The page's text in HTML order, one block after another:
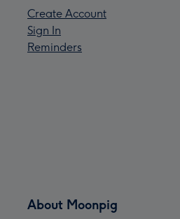
Create Account
Sign In
Reminders
About Moonpig